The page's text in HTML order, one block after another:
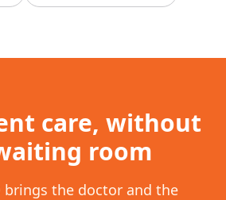
care, without
room
brings the doctor and the